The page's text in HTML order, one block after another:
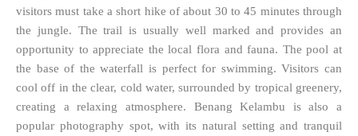
visitors must take a short hike of about 30 to 45 minutes through
the jungle. The trail is usually well marked and provides an
opportunity to appreciate the local flora and fauna. The pool at
the base of the waterfall is perfect for swimming. Visitors can
cool off in the clear, cold water, surrounded by tropical greenery,
creating a relaxing atmosphere. Benang Kelambu is also a
popular photography spot, with its natural setting and tranquil